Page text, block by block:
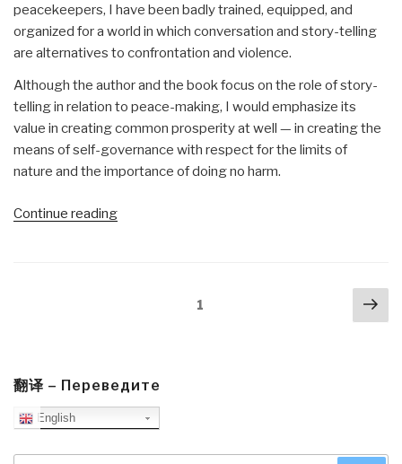
peacekeepers, I have been badly trained, equipped, and
organized for a world in which conversation and story-telling
are alternatives to confrontation and violence.
Although the author and the book focus on the role of story-
telling in relation to peace-making, I would emphasize its
value in creating common prosperity at well — in creating the
means of self-governance with respect for the limits of
nature and the importance of doing no harm.
Continue reading“Review:
Pathway
to
Peace”
1
翻译 – Переведите
English